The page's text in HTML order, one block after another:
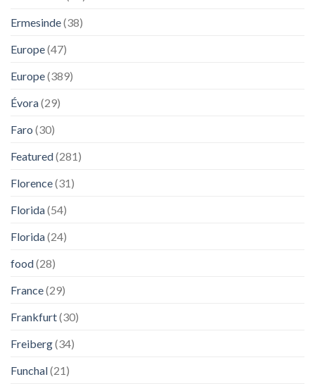
Ermesinde(38)
Europe(47)
Europe(389)
Évora(29)
Faro (30)
Featured(281)
Florence(31)
Florida(54)
Florida(24)
food(28)
France(29)
Frankfurt(30)
Freiberg(34)
Funchal(21)